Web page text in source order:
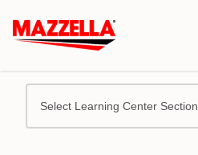
Select Learning Center Section